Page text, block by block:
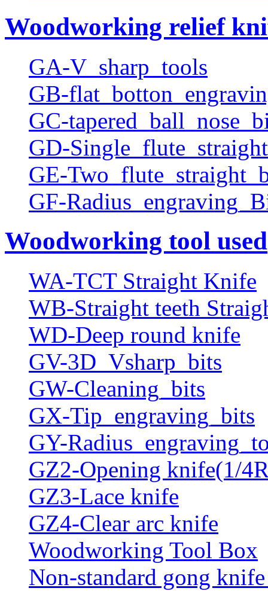
Woodworking relief
GA-V_sharp_tools
GB-
GC-
GD-
GE-
GF-
Woodworking tool used
WA-TCT Straight Knife
WB-Straight teeth
WD-Deep round knife
GV-3D_Vsharp_bits
GW-Cleaning_bits
GX-Tip_engraving_bits
GY-
GZ2-Opening knife(1/
GZ3-Lace knife
GZ4-Clear arc knife
Woodworking Tool Box
Non-standard gong